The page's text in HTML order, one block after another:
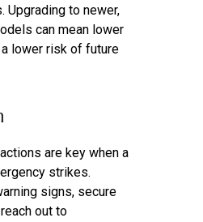
Upgrading to newer,
can mean lower
lower risk of future
are key when a
strikes.
signs, secure
out to